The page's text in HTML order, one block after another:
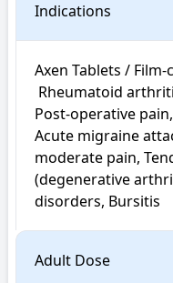
Indications
Axen Tablets /
Post-operative
Acute migraine
moderate pain,
(degenerative
disorders, Bursitis
Adult Dose